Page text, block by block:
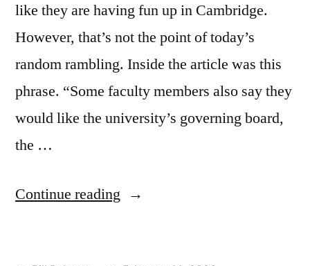
like they are having fun up in Cambridge.
However, that’s not the point of today’s
random rambling. Inside the article was this
phrase. “Some faculty members also say they
would like the university’s governing board,
the …
Continue reading “"Forced